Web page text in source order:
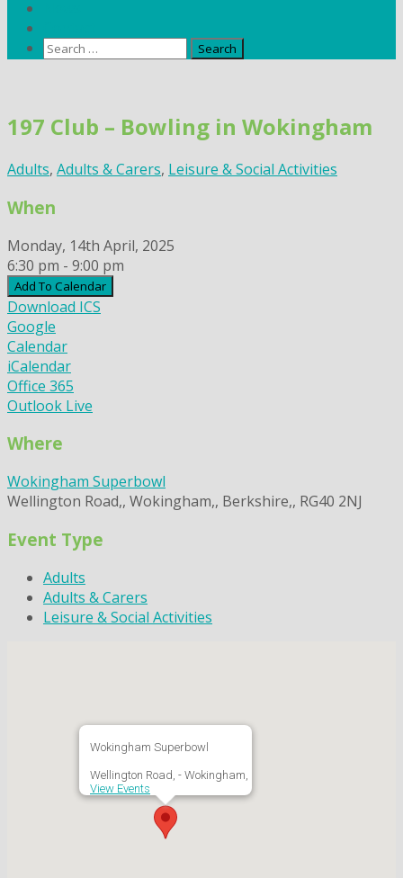
Search
content
197 Club – Bowling in Wokingham
Adults, Adults & Carers, Leisure & Social Activities
When
Monday, 14th April, 2025
6:30 pm - 9:00 pm
Add To Calendar
Download ICS
Google
Calendar
iCalendar
Office 365
Outlook Live
Where
Wokingham Superbowl
Wellington Road,, Wokingham,, Berkshire,, RG40 2NJ
Event Type
Adults
Adults & Carers
Leisure & Social Activities
Wokingham Superbowl
Wellington Road, - Wokingham,
View Events